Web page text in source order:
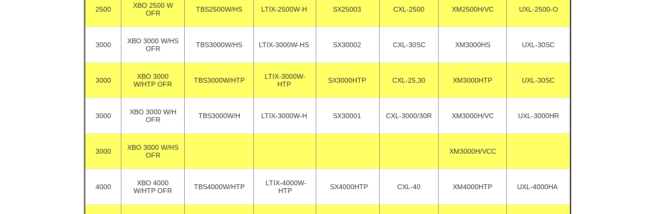
2500
XBO 2500 W
OFR
TBS2500W/HS LTIX-2500W-H SX25003 CXL-2500 XM2500H/VC UXL-2500-O
3000
XBO 3000 W/HS
OFR
TBS3000W/HS LTIX-3000W-HS SX30002 CXL-30SC XM3000HS UXL-30SC
3000
XBO 3000
W/HTP OFR
TBS3000W/HTP
LTIX-3000W-
HTP
SX3000HTP CXL-25,30 XM3000HTP UXL-30SC
3000
XBO 3000 W/H
OFR
TBS3000W/H LTIX-3000W-H SX30001 CXL-3000/30R XM3000H/VC UXL-3000HR
3000
XBO 3000 W/HS
OFR
XM3000H/VCC
4000
XBO 4000
W/HTP OFR
TBS4000W/HTP
LTIX-4000W-
HTP
SX4000HTP CXL-40 XM4000HTP UXL-4000HA